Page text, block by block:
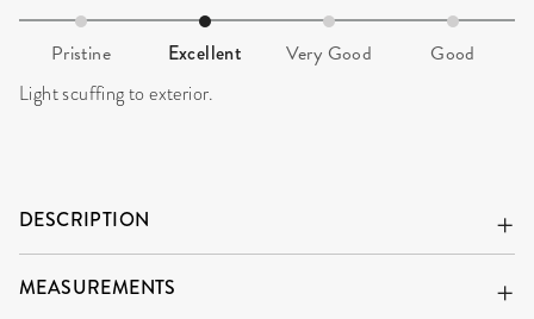
Pristine Excellent Very Good Good
Light scuffing to exterior.
DESCRIPTION
MEASUREMENTS